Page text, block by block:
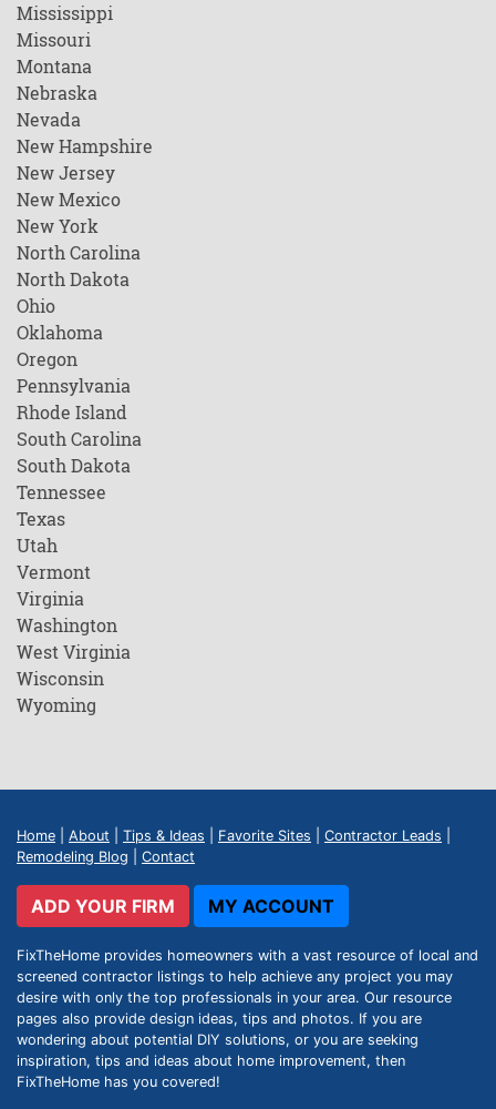
Mississippi
Missouri
Montana
Nebraska
Nevada
New Hampshire
New Jersey
New Mexico
New York
North Carolina
North Dakota
Ohio
Oklahoma
Oregon
Pennsylvania
Rhode Island
South Carolina
South Dakota
Tennessee
Texas
Utah
Vermont
Virginia
Washington
West Virginia
Wisconsin
Wyoming
Home About Tips & Ideas Favorite Sites Contractor Leads
Remodeling Blog
Contact
ADD YOUR FIRM MY ACCOUNT
FixTheHome provides homeowners with a vast resource of local and
screened contractor listings to help achieve any project you may
desire with only the top professionals in your area. Our resource
pages also provide design ideas, tips and photos. If you are
wondering about potential DIY solutions, or you are seeking
inspiration, tips and ideas about home improvement, then
FixTheHome has you covered!